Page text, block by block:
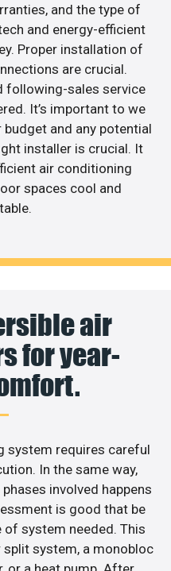
and the type of
and energy-efficient
Proper installation of
are crucial.
following-sales service
It’s important to we
and any potential
installer is crucial. It
air conditioning
spaces cool and
air
for year-
system requires careful
In the same way,
involved happens
is good that be
system needed. This
split system, a monobloc